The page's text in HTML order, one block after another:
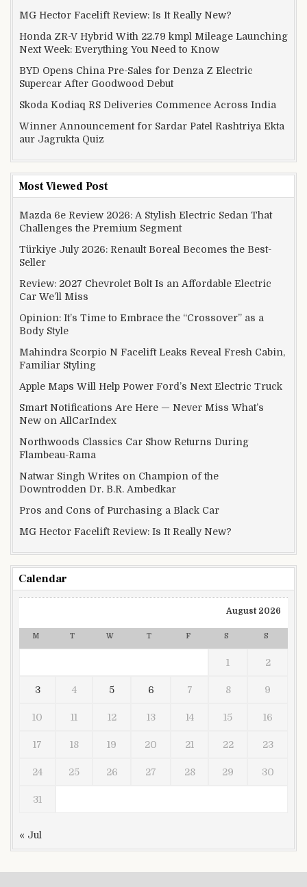
MG Hector Facelift Review: Is It Really New?
Honda ZR-V Hybrid With 22.79 kmpl Mileage Launching
Next Week: Everything You Need to Know
BYD Opens China Pre-Sales for Denza Z Electric
Supercar After Goodwood Debut
Skoda Kodiaq RS Deliveries Commence Across India
Winner Announcement for Sardar Patel Rashtriya Ekta
aur Jagrukta Quiz
Most Viewed Post
Mazda 6e Review 2026: A Stylish Electric Sedan That
Challenges the Premium Segment
Türkiye July 2026: Renault Boreal Becomes the Best-
Seller
Review: 2027 Chevrolet Bolt Is an Affordable Electric
Car We’ll Miss
Opinion: It’s Time to Embrace the “Crossover” as a
Body Style
Mahindra Scorpio N Facelift Leaks Reveal Fresh Cabin,
Familiar Styling
Apple Maps Will Help Power Ford’s Next Electric Truck
Smart Notifications Are Here — Never Miss What’s
New on AllCarIndex
Northwoods Classics Car Show Returns During
Flambeau-Rama
Natwar Singh Writes on Champion of the
Downtrodden Dr. B.R. Ambedkar
Pros and Cons of Purchasing a Black Car
MG Hector Facelift Review: Is It Really New?
Calendar
August 2026
M T W T F S S
1 2
3 4 5 6 7 8 9
10 11 12 13 14 15 16
17 18 19 20 21 22 23
24 25 26 27 28 29 30
31
« Jul